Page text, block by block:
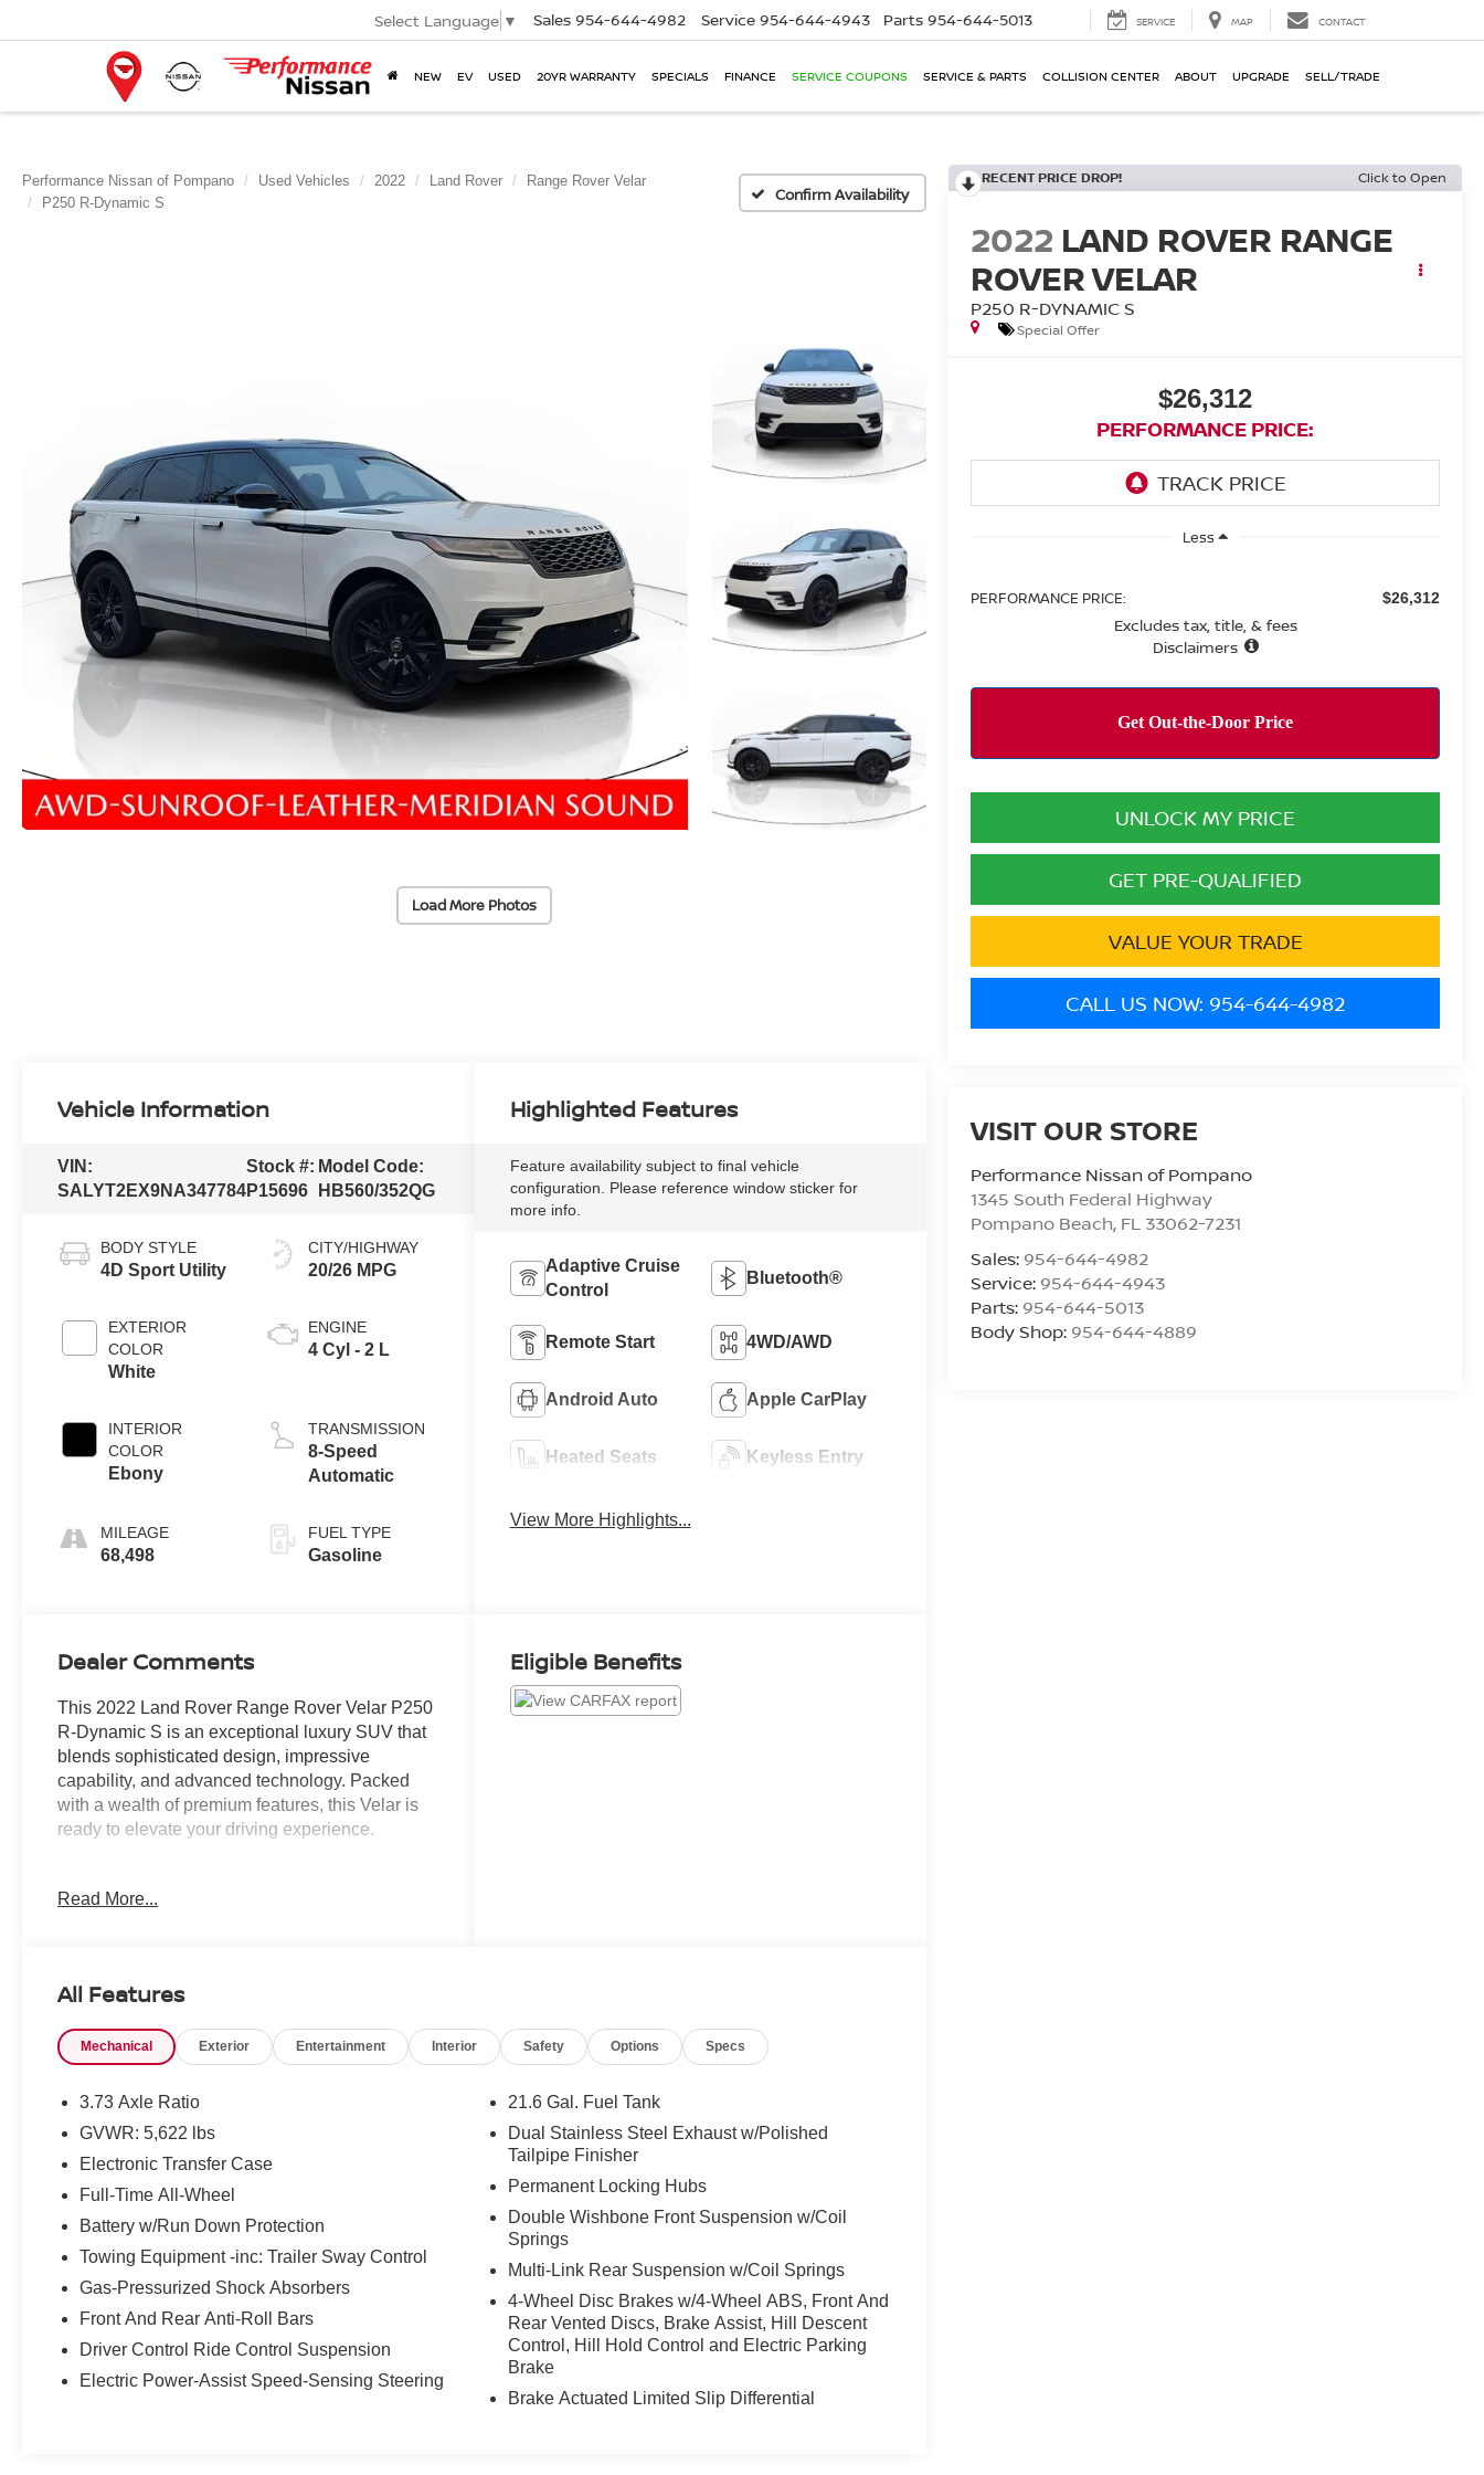
Select Language ▼ Sales 954-644-4982 Service 954-644-4943 Parts 954-644-5013 SERVICE MAP CONTACT
NEW EV USED 20YR WARRANTY SPECIALS FINANCE SERVICE COUPONS SERVICE & PARTS COLLISION CENTER ABOUT UPGRADE SELL/TRADE
Performance Nissan of Pompano Used Vehicles 2022 Land Rover
Range Rover Velar
P250 R-Dynamic S
Confirm Availability
Load More Photos
RECENT PRICE DROP! Click to Open
2022 LAND ROVER RANGE
ROVER VELAR
P250 R-DYNAMIC S
Special Offer
$26,312
PERFORMANCE PRICE:
Less
PERFORMANCE PRICE: $26,312
Excludes tax, title, & fees
Disclaimers
UNLOCK MY PRICE
GET PRE-QUALIFIED
VALUE YOUR TRADE
CALL US NOW: 954-644-4982
VISIT OUR STORE
Performance Nissan of Pompano
1345 South Federal Highway
Pompano Beach, FL 33062-7231
Sales: 954-644-4982
Service: 954-644-4943
Parts: 954-644-5013
Body Shop: 954-644-4889
Vehicle Information
VIN:
SALYT2EX9NA347784
Stock #:
P15696
Model Code:
HB560/352QG
BODY STYLE
4D Sport Utility
EXTERIOR
COLOR
White
INTERIOR
COLOR
Ebony
MILEAGE
68,498
CITY/HIGHWAY
20/26 MPG
ENGINE
4 Cyl - 2 L
TRANSMISSION
8-Speed
Automatic
FUEL TYPE
Gasoline
Highlighted Features
Feature availability subject to final vehicle
configuration. Please reference window sticker for
more info.
Adaptive Cruise
Control
Bluetooth®
Remote Start 4WD/AWD
Android Auto Apple CarPlay
Heated Seats Keyless Entry
View More Highlights...
Dealer Comments
This 2022 Land Rover Range Rover Velar P250
R-Dynamic S is an exceptional luxury SUV that
blends sophisticated design, impressive
capability, and advanced technology. Packed
with a wealth of premium features, this Velar is
ready to elevate your driving experience.
- AM/FM radio: SiriusXM
- Air Conditioning
- Front dual zone A/C
- Memory seat
- Power steering
- Power windows
- Remote keyless entry
- Steering wheel memory
- Speed control
- Power Liftgate
- Brake assist
- Electronic Stability Control
- Four wheel independent suspension
- Speed-sensing steering
Read More...
Eligible Benefits
All Features
Mechanical Exterior Entertainment Interior Safety Options Specs
3.73 Axle Ratio
GVWR: 5,622 lbs
Electronic Transfer Case
Full-Time All-Wheel
Battery w/Run Down Protection
Towing Equipment -inc: Trailer Sway Control
Gas-Pressurized Shock Absorbers
Front And Rear Anti-Roll Bars
Driver Control Ride Control Suspension
Electric Power-Assist Speed-Sensing Steering
21.6 Gal. Fuel Tank
Dual Stainless Steel Exhaust w/Polished
Tailpipe Finisher
Permanent Locking Hubs
Double Wishbone Front Suspension w/Coil
Springs
Multi-Link Rear Suspension w/Coil Springs
4-Wheel Disc Brakes w/4-Wheel ABS, Front And
Rear Vented Discs, Brake Assist, Hill Descent
Control, Hill Hold Control and Electric Parking
Brake
Brake Actuated Limited Slip Differential